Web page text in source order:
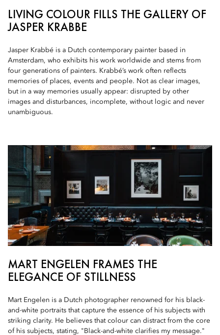
LIVING COLOUR FILLS THE GALLERY OF
JASPER KRABBE
Jasper Krabbé is a Dutch contemporary painter based in
Amsterdam, who exhibits his work worldwide and stems from
four generations of painters. Krabbé’s work often reflects
memories of places, events and people. Not as clear images,
but in a way memories usually appear: disrupted by other
images and disturbances, incomplete, without logic and never
unambiguous.
MART ENGELEN FRAMES THE
ELEGANCE OF STILLNESS
Mart Engelen is a Dutch photographer renowned for his black-
and-white portraits that capture the essence of his subjects with
striking clarity. He believes that colour can distract from the core
of his subjects, stating, "Black-and-white clarifies my message."